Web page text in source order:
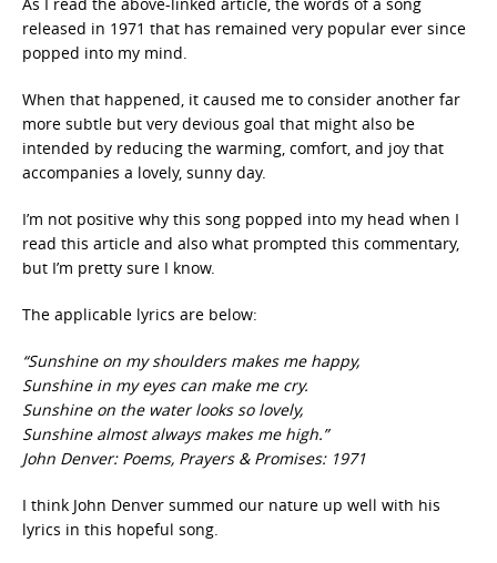
released in 1971 that has remained very popular ever since
popped into my mind.
When that happened, it caused me to consider another far
more subtle but very devious goal that might also be
intended by reducing the warming, comfort, and joy that
accompanies a lovely, sunny day.
I’m not positive why this song popped into my head when I
read this article and also what prompted this commentary,
but I’m pretty sure I know.
The applicable lyrics are below:
“Sunshine on my shoulders makes me happy,
Sunshine in my eyes can make me cry.
Sunshine on the water looks so lovely,
Sunshine almost always makes me high.”
John Denver: Poems, Prayers & Promises: 1971
I think John Denver summed our nature up well with his
lyrics in this hopeful song.